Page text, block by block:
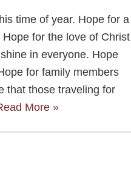
time of year. Hope for a
for the love of Christ
in everyone. Hope
for family members
that those traveling for
More »